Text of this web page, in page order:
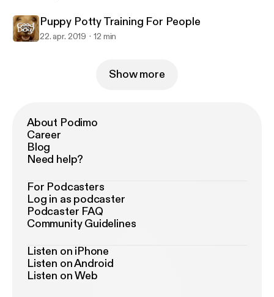
Puppy Potty Training For People
22. apr. 2019 12 min
Show more
About Podimo
Career
Blog
Need help?
For Podcasters
Log in as podcaster
Podcaster FAQ
Community Guidelines
Listen on iPhone
Listen on Android
Listen on Web